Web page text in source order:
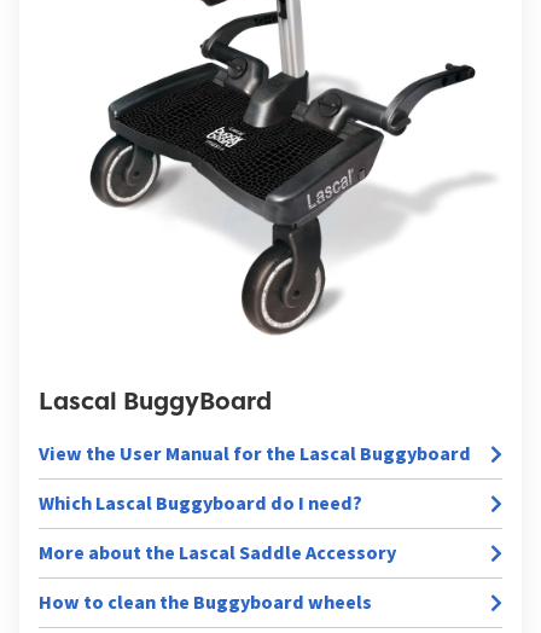
Lascal BuggyBoard
View the User Manual for the Lascal Buggyboard
Which Lascal Buggyboard do I need?
More about the Lascal Saddle Accessory
How to clean the Buggyboard wheels